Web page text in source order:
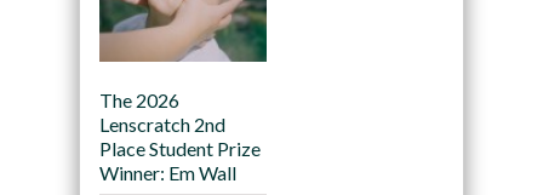
The 2026
Lenscratch 2nd
Place Student Prize
Winner: Em Wall